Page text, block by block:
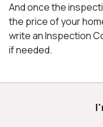
And once the
the price of your
write an Inspection
if needed.